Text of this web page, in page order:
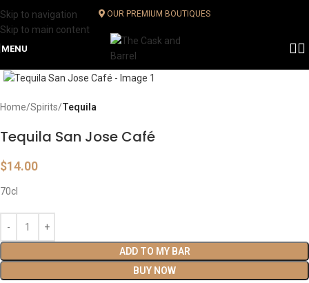
Skip to navigation
Skip to main content
OUR PREMIUM BOUTIQUES
MENU
Home Spirits Tequila
Tequila San Jose Café
$14.00
70cl
ADD TO MY BAR
BUY NOW